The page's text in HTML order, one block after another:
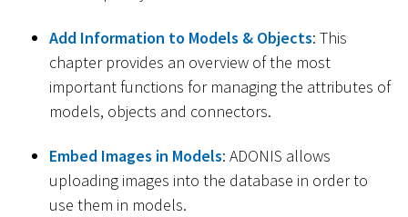
Add Information to Models & Objects: This
chapter provides an overview of the most
important functions for managing the attributes of
models, objects and connectors.
Embed Images in Models: ADONIS allows
uploading images into the database in order to
use them in models.